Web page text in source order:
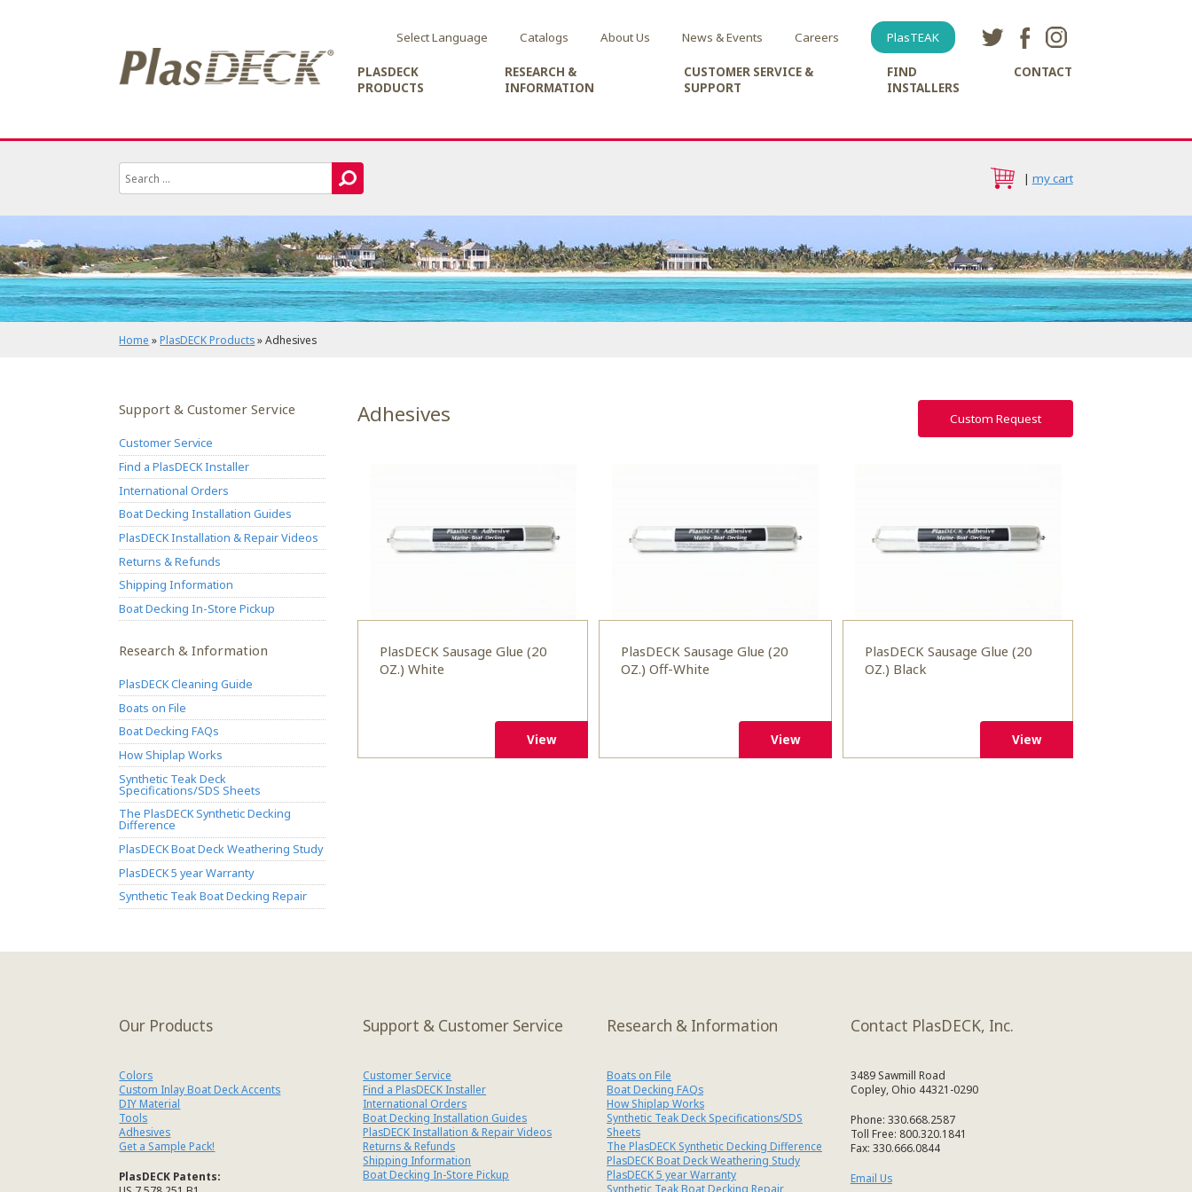
Select Language Catalogs About Us News & Events Careers PlasTEAK
PLASDECK
PRODUCTS
RESEARCH &
INFORMATION
CUSTOMER SERVICE &
SUPPORT
FIND
INSTALLERS
CONTACT
| my cart
Home »PlasDECK Products»Adhesives
Custom Request
Adhesives
View
PlasDECK Sausage Glue (20
OZ.) White
View View
PlasDECK Sausage Glue (20
OZ.) Off-White
View View
PlasDECK Sausage Glue (20
OZ.) Black
View
Support & Customer Service
Customer Service
Find a PlasDECK Installer
International Orders
Boat Decking Installation Guides
PlasDECK Installation & Repair Videos
Returns & Refunds
Shipping Information
Boat Decking In-Store Pickup
Research & Information
PlasDECK Cleaning Guide
Boats on File
Boat Decking FAQs
How Shiplap Works
Synthetic Teak Deck
Specifications/SDS Sheets
The PlasDECK Synthetic Decking
Difference
PlasDECK Boat Deck Weathering Study
PlasDECK 5 year Warranty
Synthetic Teak Boat Decking Repair
Our Products
Colors
Custom Inlay Boat Deck Accents
DIY Material
Tools
Adhesives
Get a Sample Pack!
PlasDECK Patents:
Support & Customer Service
Customer Service
Find a PlasDECK Installer
International Orders
Boat Decking Installation Guides
PlasDECK Installation & Repair Videos
Returns & Refunds
Shipping Information
Boat Decking In-Store Pickup
Research & Information
Boats on File
Boat Decking FAQs
How Shiplap Works
Synthetic Teak Deck Specifications/SDS
Sheets
The PlasDECK Synthetic Decking Difference
PlasDECK Boat Deck Weathering Study
PlasDECK 5 year Warranty
Synthetic Teak Boat Decking Repair
Contact PlasDECK, Inc.
3489 Sawmill Road
Copley, Ohio 44321-0290
Phone: 330.668.2587
Toll Free: 800.320.1841
Fax: 330.666.0844
Email Us